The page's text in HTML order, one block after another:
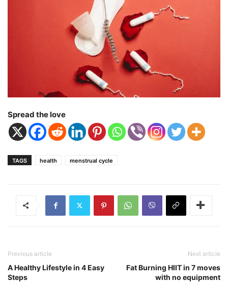
Spread the love
TAGS health menstrual cycle
Previous article
A Healthy Lifestyle in 4 Easy
Steps
Next article
Fat Burning HIIT in 7 moves
with no equipment